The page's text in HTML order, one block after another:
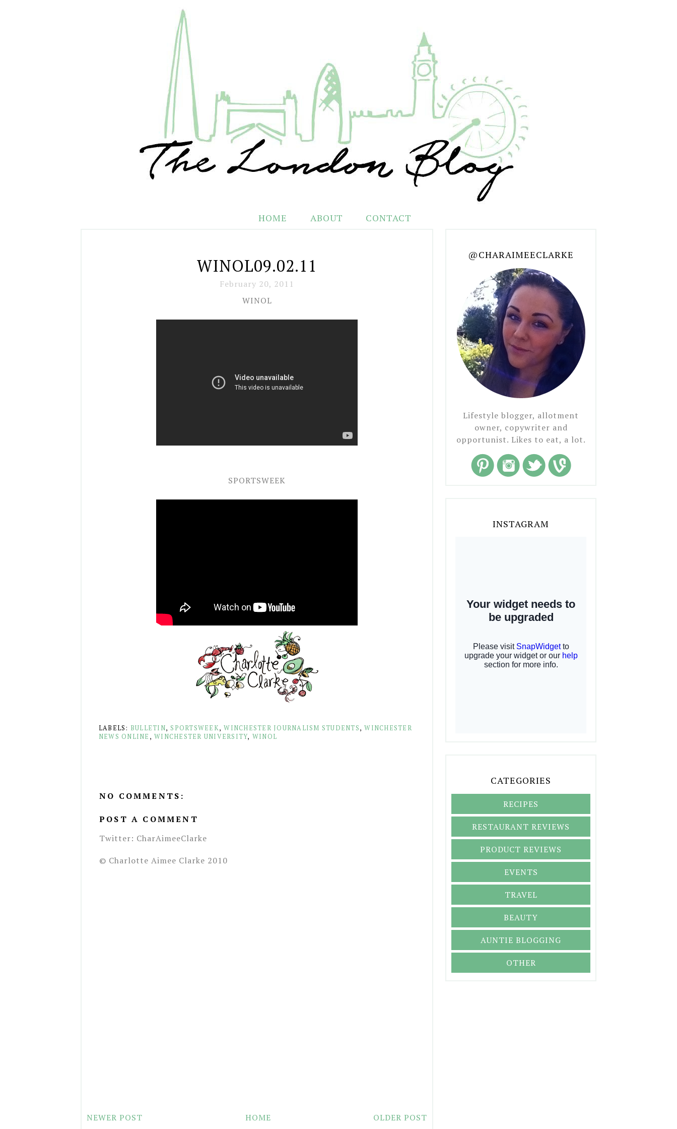
HOME ABOUT CONTACT
WINOL09.02.11
February 20, 2011
WINOL
SPORTSWEEK
LABELS: BULLETIN, SPORTSWEEK,WINCHESTER JOURNALISM STUDENTS,WINCHESTER
NEWS ONLINE ,WINCHESTER UNIVERSITY, WINOL
NO COMMENTS:
POST A COMMENT
Twitter: CharAimeeClarke
© Charlotte Aimee Clarke 2010
NEWER POST OLDER POST
HOME
@CHARAIMEECLARKE
Lifestyle blogger, allotment
owner, copywriter and
opportunist. Likes to eat, a lot.
INSTAGRAM
CATEGORIES
RECIPES
RESTAURANT REVIEWS
PRODUCT REVIEWS
EVENTS
TRAVEL
BEAUTY
AUNTIE BLOGGING
OTHER